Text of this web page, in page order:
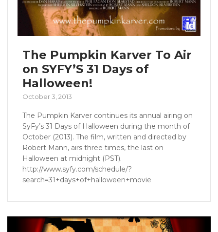
The Pumpkin Karver To Air
on SYFY’S 31 Days of
Halloween!
October 3, 2013
The Pumpkin Karver continues its annual airing on
SyFy’s 31 Days of Halloween during the month of
October (2013). The film, written and directed by
Robert Mann, airs three times, the last on
Halloween at midnight (PST).
http://www.syfy.com/schedule/?
search=31+days+of+halloween+movie